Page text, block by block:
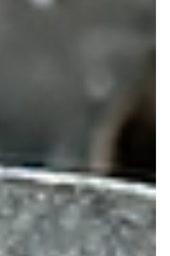
and how to
your horse needs
of Horseshoeing When we
some 5000 years ago, we removed them